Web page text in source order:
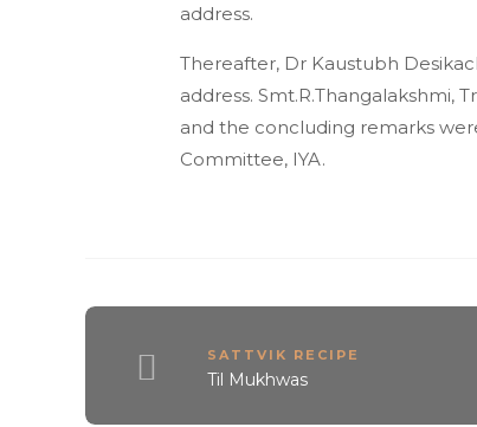
address.
Thereafter, Dr Kaustubh
address. Smt.R.Thangalakshmi,
and the concluding remarks
Committee, IYA.
SATTVIK RECIPE
Til Mukhwas